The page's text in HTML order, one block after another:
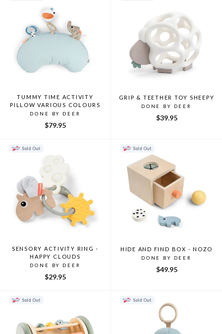
TUMMY TIME ACTIVITY
PILLOW VARIOUS COLOURS
DONE BY DEER
$79.95
GRIP & TEETHER TOY SHEEPY
DONE BY DEER
$39.95
Sold Out
SENSORY ACTIVITY RING -
HAPPY CLOUDS
DONE BY DEER
$29.95
Sold Out
HIDE AND FIND BOX - NOZO
DONE BY DEER
$49.95
Sold Out Sold Out